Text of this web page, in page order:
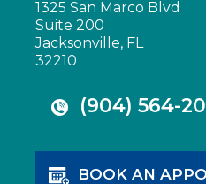
1325 San Marco Blvd
Suite 200
Jacksonville, FL
32210
(904) 564-
BOOK AN